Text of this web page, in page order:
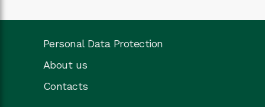
Personal Data Protection
About us
Contacts